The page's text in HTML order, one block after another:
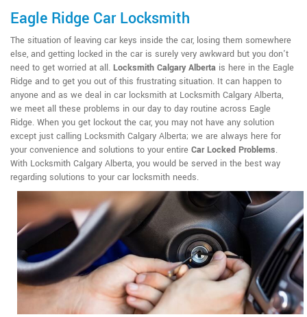
Eagle Ridge Car Locksmith
The situation of leaving car keys inside the car, losing them somewhere
else, and getting locked in the car is surely very awkward but you don't
need to get worried at all. Locksmith Calgary Alberta is here in the Eagle
Ridge and to get you out of this frustrating situation. It can happen to
anyone and as we deal in car locksmith at Locksmith Calgary Alberta,
we meet all these problems in our day to day routine across Eagle
Ridge. When you get lockout the car, you may not have any solution
except just calling Locksmith Calgary Alberta; we are always here for
your convenience and solutions to your entire Car Locked Problems.
With Locksmith Calgary Alberta, you would be served in the best way
regarding solutions to your car locksmith needs.